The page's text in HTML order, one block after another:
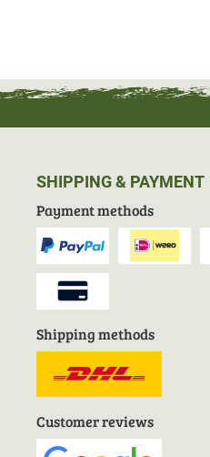
SHIPPING & PAYMENT
Payment methods
Shipping methods
Customer reviews